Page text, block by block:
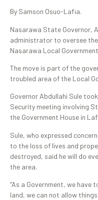
By Samson Osuo-Lafia.
Nasarawa State Governor,
administrator to oversee
Nasarawa Local
The move is part of the
troubled area of the Local
Governor Abdullahi Sule
Security meeting involving
the Government House in
Sule, who expressed
to the loss of lives and
destroyed, said he will do
the area.
“As a Government, we
land, we can not allow